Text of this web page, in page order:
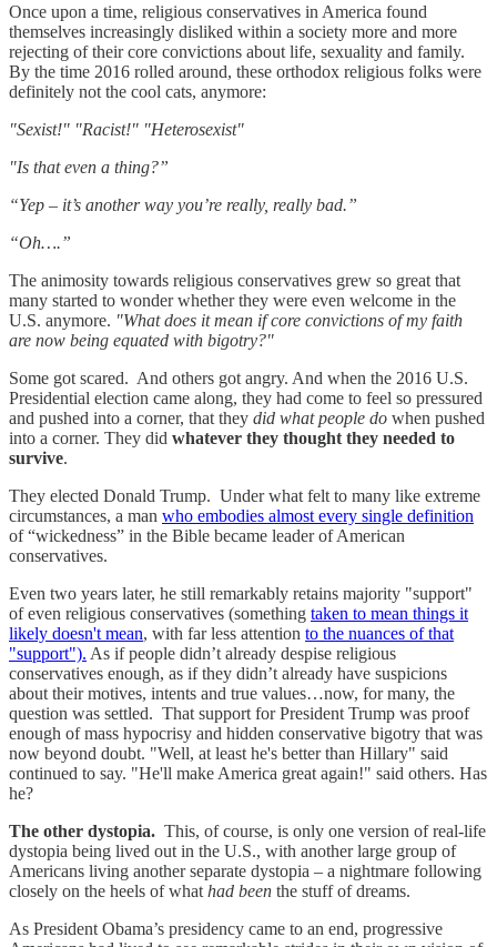
Once upon a time, religious conservatives in America found
themselves increasingly disliked within a society more and more
rejecting of their core convictions about life, sexuality and family.
By the time 2016 rolled around, these orthodox religious folks were
definitely not the cool cats, anymore:
"Sexist!" "Racist!" "Heterosexist"
"Is that even a thing?”
“Yep – it’s another way you’re really, really bad.”
“Oh….”
The animosity towards religious conservatives grew so great that
many started to wonder whether they were even welcome in the
U.S. anymore. "What does it mean if core convictions of my faith
are now being equated with bigotry?"
Some got scared. And others got angry. And when the 2016 U.S.
Presidential election came along, they had come to feel so pressured
and pushed into a corner, that they did what people do when pushed
into a corner. They did whatever they thought they needed to
survive.
They elected Donald Trump. Under what felt to many like extreme
circumstances, a man who embodies almost every single definition
of “wickedness” in the Bible became leader of American
conservatives.
Even two years later, he still remarkably retains majority "support"
of even religious conservatives (something taken to mean things it
likely doesn't mean, with far less attention to the nuances of that
"support"). As if people didn’t already despise religious
conservatives enough, as if they didn’t already have suspicions
about their motives, intents and true values…now, for many, the
question was settled. That support for President Trump was proof
enough of mass hypocrisy and hidden conservative bigotry that was
now beyond doubt. "Well, at least he's better than Hillary" said
continued to say. "He'll make America great again!" said others. Has
he?
The other dystopia. This, of course, is only one version of real-life
dystopia being lived out in the U.S., with another large group of
Americans living another separate dystopia – a nightmare following
closely on the heels of what had been the stuff of dreams.
As President Obama’s presidency came to an end, progressive